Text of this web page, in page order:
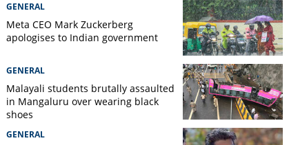
GENERAL
Meta CEO Mark ​Zuckerberg
apologises to Indian government
GENERAL
Malayali students brutally assaulted
in Mangaluru over wearing black
shoes
GENERAL